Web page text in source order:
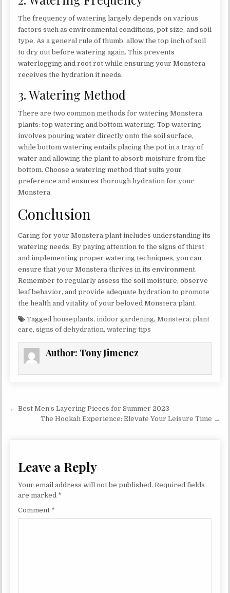
The frequency of watering largely depends on various
factors such as environmental conditions, pot size, and soil
type. As a general rule of thumb, allow the top inch of soil
to dry out before watering again. This prevents
waterlogging and root rot while ensuring your Monstera
receives the hydration it needs.
3. Watering Method
There are two common methods for watering Monstera
plants: top watering and bottom watering. Top watering
involves pouring water directly onto the soil surface,
while bottom watering entails placing the pot in a tray of
water and allowing the plant to absorb moisture from the
bottom. Choose a watering method that suits your
preference and ensures thorough hydration for your
Monstera.
Conclusion
Caring for your Monstera plant includes understanding its
watering needs. By paying attention to the signs of thirst
and implementing proper watering techniques, you can
ensure that your Monstera thrives in its environment.
Remember to regularly assess the soil moisture, observe
leaf behavior, and provide adequate hydration to promote
the health and vitality of your beloved Monstera plant.
Taggedhouseplants,indoor gardening,Monstera,plant
care,signs of dehydration,watering tips
Author: Tony Jimenez
Post navigation
← Best Men’s Layering Pieces for Summer 2023
The Hookah Experience: Elevate Your Leisure Time →
Leave a Reply
Your email address will not be published. Required fields
are marked *
Comment *